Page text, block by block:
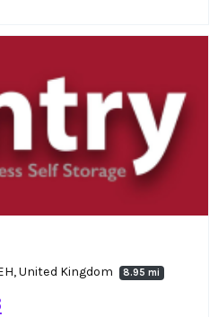
United Kingdom 8.95 mi